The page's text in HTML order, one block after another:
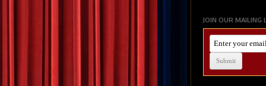
JOIN OUR MAILING